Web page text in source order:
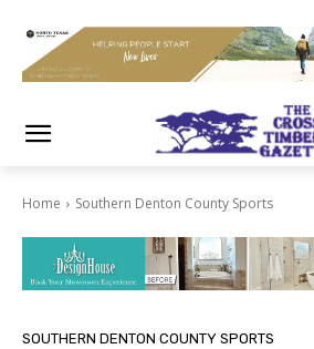
Home Southern Denton County Sports
SOUTHERN DENTON COUNTY SPORTS